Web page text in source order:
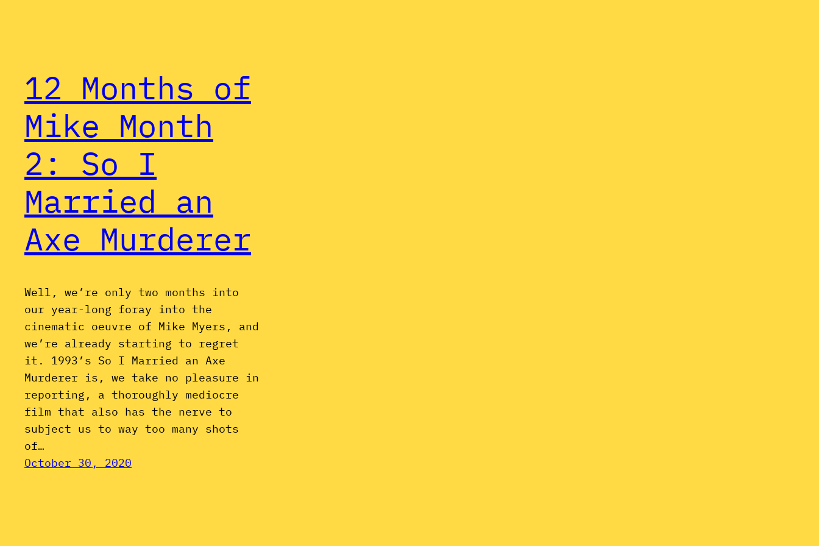
12 Months of
Mike Month
2: So I
Married an
Axe Murderer
Well, we’re only two months into
our year-long foray into the
cinematic oeuvre of Mike Myers, and
we’re already starting to regret
it. 1993’s So I Married an Axe
Murderer is, we take no pleasure in
reporting, a thoroughly mediocre
film that also has the nerve to
subject us to way too many shots
of…
October 30, 2020